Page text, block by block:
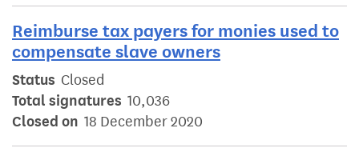
Reimburse tax payers for monies used to
compensate slave owners
Status Closed
Total signatures 10,036
Closed on 18 December 2020